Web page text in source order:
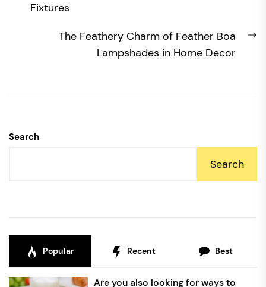
Fixtures
The Feathery Charm of Feather Boa
Lampshades in Home Decor
Search
Search
Popular Recent Best
Are you also looking for ways to